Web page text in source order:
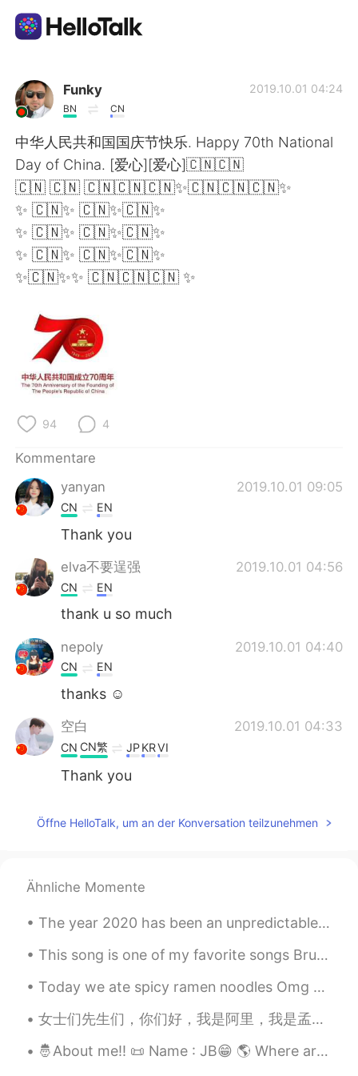
Sprachaustausch-App
AI Grammar Checker
Deutsch
English 简体中文
繁體中文 Español
العربية
日本語
Türkçe
Funky
BN CN
2019.10.01 04:24
中华人民共和国国庆节快乐. Happy 70th National
Day of China. [爱心][爱心]🇨🇳🇨🇳
🇨🇳 🇨🇳 🇨🇳🇨🇳🇨🇳✨🇨🇳🇨🇳🇨🇳✨
✨ 🇨🇳✨ 🇨🇳✨🇨🇳✨
✨ 🇨🇳✨ 🇨🇳✨🇨🇳✨
✨ 🇨🇳✨ 🇨🇳✨🇨🇳✨
✨🇨🇳✨✨ 🇨🇳🇨🇳🇨🇳 ✨
94 4
Kommentare
yanyan
2019.10.01 09:05
CN EN
Thank you
elva不要逞强 2019.10.01 04:56
CN EN
thank u so much
nepoly 2019.10.01 04:40
CN EN
thanks ☺
空白 2019.10.01 04:33
CN CN繁 JPKRVI
Thank you
Öffne HelloTalk, um an der Konversation teilzunehmen
Ähnliche Momente
The year 2020 has been an unpredictable ride through the pandemic, protests and many more difficu...
This song is one of my favorite songs Bruno Mars😍 Song Name : That's What I Like Artist : Bron...
Today we ate spicy ramen noodles Omg you guys can't relate how much spicy it was!!! it was damn s...
女士们先生们，你们好，我是阿里，我是孟加拉国人，我今年29碎了，我住在达卡，达卡是孟加拉国的首都，我家有五口人，他们是我爸爸，妈妈，弟弟，姐姐和我，我喜欢学习中文，每天我学习七个小时中文，我喜欢...
🤴About me!! 📜 Name : JB😁 🌎 Where are you from? : Bangladesh. 📈 Height : 180cm. 🎂 Birthday : 2003...